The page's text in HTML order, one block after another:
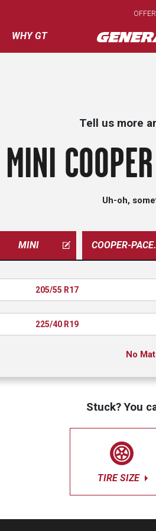
WHY GT
Tell us more
Uh-oh,
MINI
205/55 R17
225/40 R19
No
Stuck? You
TIRE SIZE